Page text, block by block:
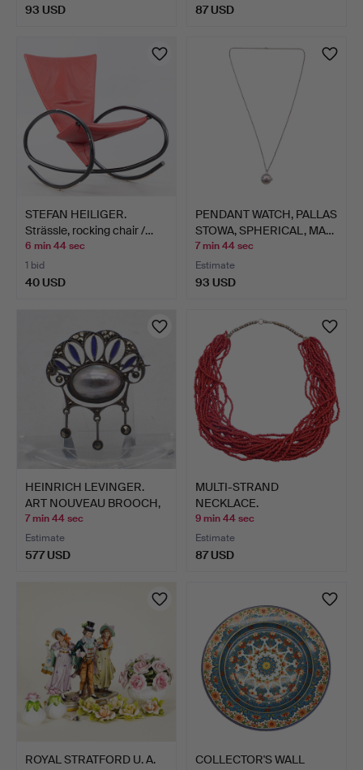
93 USD 87 USD
STEFAN HEILIGER.
Strässle, rocking chair /…
6 min 44 sec
1 bid
40 USD
PENDANT WATCH, PALLAS
STOWA, SPHERICAL, MA…
7 min 44 sec
Estimate
93 USD
HEINRICH LEVINGER.
ART NOUVEAU BROOCH,
MAR…
7 min 44 sec
Estimate
577 USD
MULTI-STRAND
NECKLACE.
9 min 44 sec
Estimate
87 USD
ROYAL STRATFORD U. A.
COLLECTOR'S WALL